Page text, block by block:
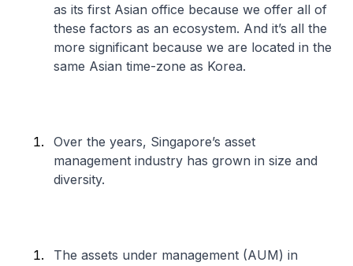
as its first Asian office because we offer all of
these factors as an ecosystem. And it’s all the
more significant because we are located in the
same Asian time-zone as Korea.
Over the years, Singapore’s asset
management industry has grown in size and
diversity.
The assets under management (AUM) in